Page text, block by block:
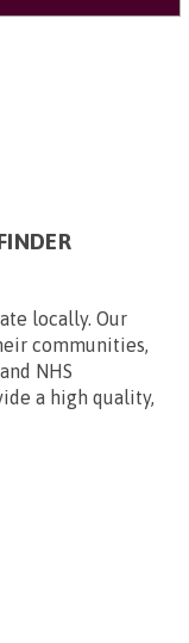
locally. Our
communities,
NHS
a high quality,